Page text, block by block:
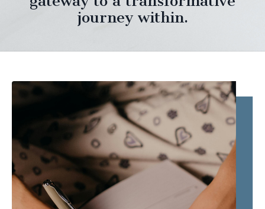
journey within.